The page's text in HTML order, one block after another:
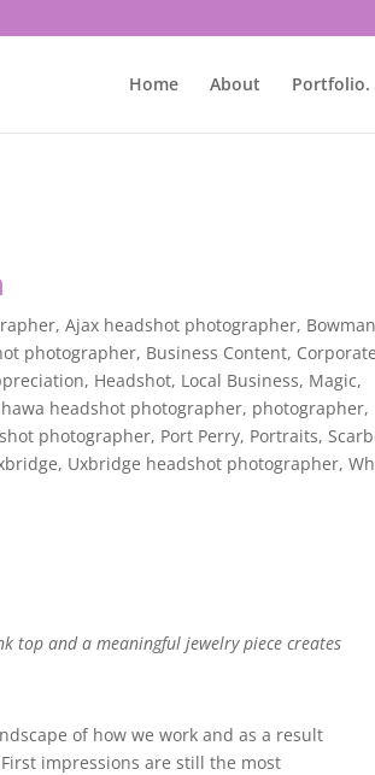
Home About Portfolio.
,Ajax headshot photographer,
photographer, Business Content, Corporate
, Headshot, Local Business, Magic,
headshot photographer, photographer,
photographer, Port Perry, Portraits,
, Uxbridge headshot photographer,
top and a meaningful jewelry piece creates
of how we work and as a result
impressions are still the most